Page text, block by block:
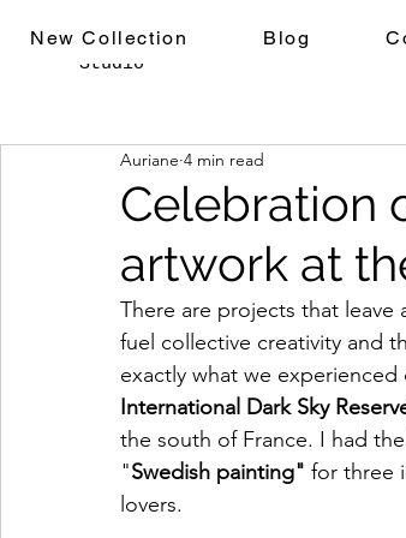
Auriane
Studio
New Collection Blog
Celebration
artwork at
Auriane 4 min read
There are projects that
fuel collective creativity and
exactly what we
International Dark Sky
the south of France. I had
"Swedish painting" for three
lovers.